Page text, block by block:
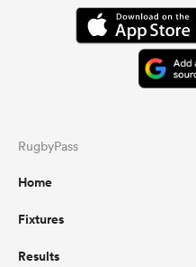
RugbyPass
Home
Fixtures
Results